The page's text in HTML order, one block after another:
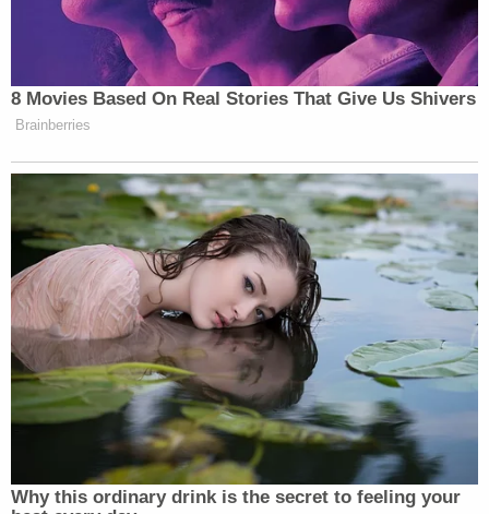
interest in obtaining" deferred action and have
"fail[ed] to show that their removal or detention are
imminent." The administration maintains that it is
up to its own discretion whether undocumented
program was reinstated.
Komitee found that these arguments "miss the
mark."
"The loss of opportunity to pursue an immigration
benefit is a cognizable injury in fact, even when the
government retains ultimate discretion to deny
that benefit," he wrote.
The judge largely ruled in favor of the plaintiffs,